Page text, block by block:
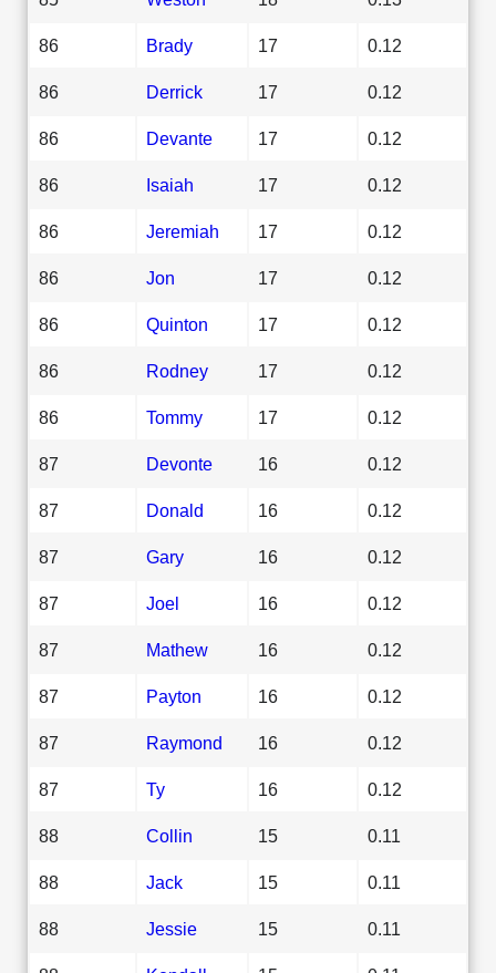
86 Brady 17 0.12
86 Derrick 17 0.12
86 Devante 17 0.12
86 Isaiah 17 0.12
86 Jeremiah 17 0.12
86 Jon 17 0.12
86 Quinton 17 0.12
86 Rodney 17 0.12
86 Tommy 17 0.12
87 Devonte 16 0.12
87 Donald 16 0.12
87 Gary 16 0.12
87 Joel 16 0.12
87 Mathew 16 0.12
87 Payton 16 0.12
87 Raymond 16 0.12
87 Ty 16 0.12
88 Collin 15 0.11
88 Jack 15 0.11
88 Jessie 15 0.11